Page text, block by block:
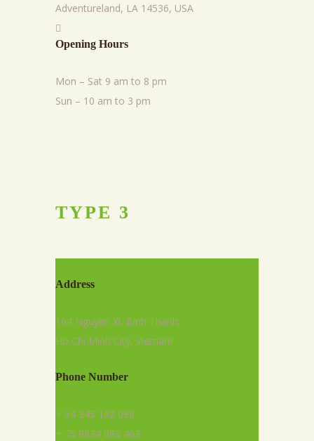
Adventureland, LA 14536, USA
Opening Hours
Mon – Sat 9 am to 8 pm
Sun – 10 am to 3 pm
TYPE 3
Address
164 Nguyen Xi, Binh Thanh,
Ho Chi Minh City, Vietnam
Phone Number
+ 64 345 132 098
+ 75 9834 093 463